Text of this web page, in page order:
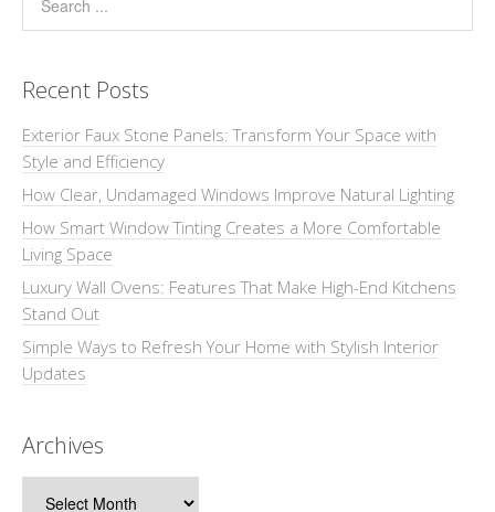
Recent Posts
Exterior Faux Stone Panels: Transform Your Space with
Style and Efficiency
How Clear, Undamaged Windows Improve Natural Lighting
How Smart Window Tinting Creates a More Comfortable
Living Space
Luxury Wall Ovens: Features That Make High-End Kitchens
Stand Out
Simple Ways to Refresh Your Home with Stylish Interior
Updates
Archives